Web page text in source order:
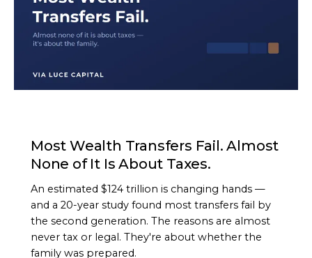
Most Wealth Transfers Fail. Almost
None of It Is About Taxes.
An estimated $124 trillion is changing hands —
and a 20-year study found most transfers fail by
the second generation. The reasons are almost
never tax or legal. They're about whether the
family was prepared.